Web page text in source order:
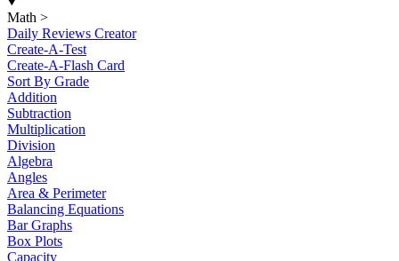
Math >
Daily Reviews Creator
Create-A-Test
Create-A-Flash Card
Sort By Grade
Addition
Subtraction
Multiplication
Division
Algebra
Angles
Area & Perimeter
Balancing Equations
Bar Graphs
Box Plots
Capacity